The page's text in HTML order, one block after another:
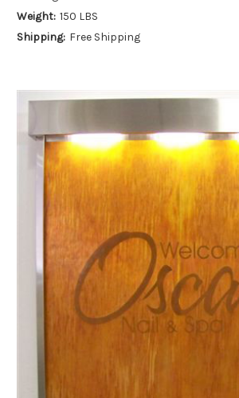
Weight: 150 LBS
Shipping: Free Shipping